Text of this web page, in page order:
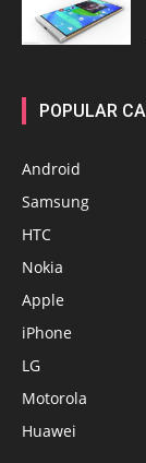
POPULAR
Android
Samsung
HTC
Nokia
Apple
iPhone
LG
Motorola
Huawei